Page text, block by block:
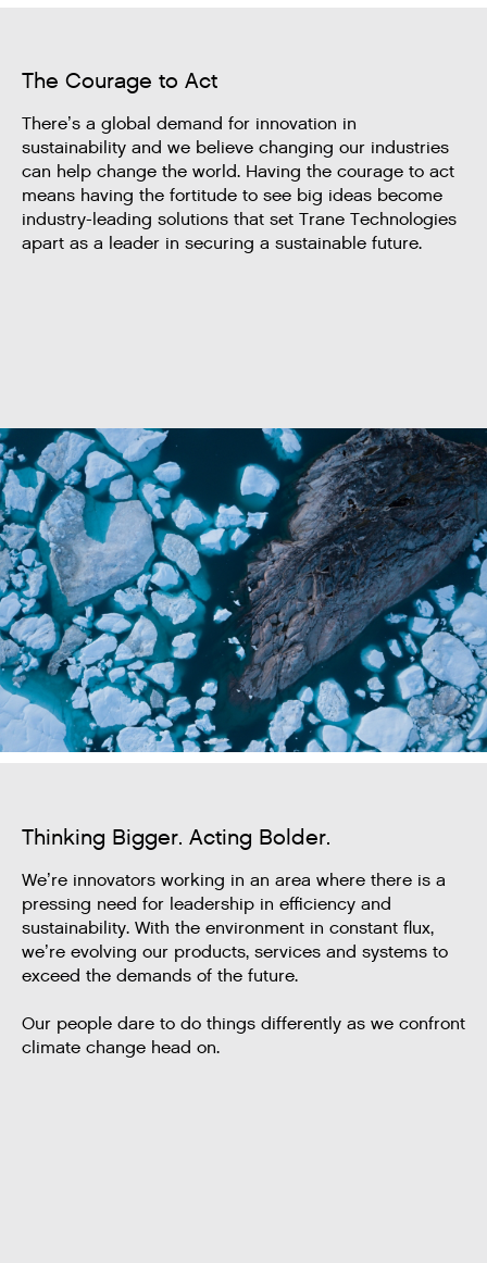
The Courage to Act
There’s a global demand for innovation in
sustainability and we believe changing our industries
can help change the world. Having the courage to act
means having the fortitude to see big ideas become
industry-leading solutions that set Trane Technologies
apart as a leader in securing a sustainable future.
Thinking Bigger. Acting Bolder.
We’re innovators working in an area where there is a
pressing need for leadership in efficiency and
sustainability. With the environment in constant flux,
we’re evolving our products, services and systems to
exceed the demands of the future.
Our people dare to do things differently as we confront
climate change head on.​